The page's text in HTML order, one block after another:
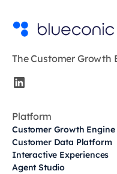
The Customer Growth
Platform
Customer Growth Engine
Customer Data Platform
Interactive Experiences
Agent Studio